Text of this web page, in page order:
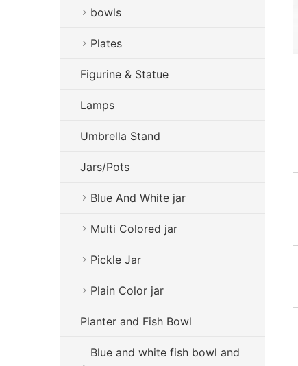
bowls
Plates
Figurine & Statue
Lamps
Umbrella Stand
Jars/Pots
Blue And White jar
Multi Colored jar
Pickle Jar
Plain Color jar
Planter and Fish Bowl
Blue and white fish bowl and